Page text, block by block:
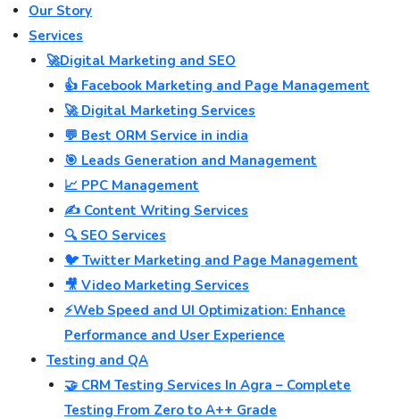
Our Story
Services
🚀Digital Marketing and SEO
👍 Facebook Marketing and Page Management
🚀 Digital Marketing Services
💬 Best ORM Service in india
🎯 Leads Generation and Management
📈 PPC Management
✍️ Content Writing Services
🔍 SEO Services
🐦 Twitter Marketing and Page Management
🎥 Video Marketing Services
⚡Web Speed and UI Optimization: Enhance
Performance and User Experience
Testing and QA
🤝 CRM Testing Services In Agra – Complete
Testing From Zero to A++ Grade